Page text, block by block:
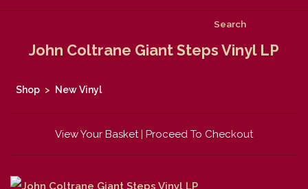
Search
John Coltrane Giant Steps Vinyl LP
Shop > New Vinyl
View Your Basket| Proceed To Checkout